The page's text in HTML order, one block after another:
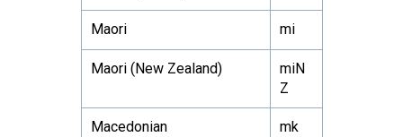
Maori mi
Maori (New Zealand)
miN
Z
Macedonian mk